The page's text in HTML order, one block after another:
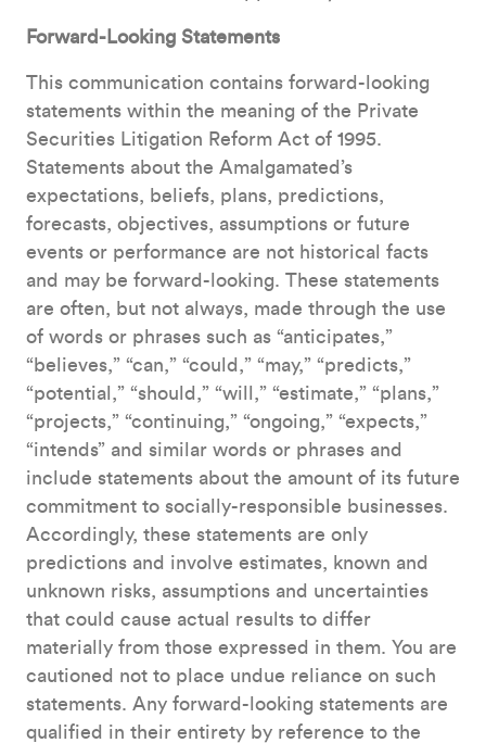
Forward-Looking Statements
This communication contains forward-looking
statements within the meaning of the Private
Securities Litigation Reform Act of 1995.
Statements about the Amalgamated’s
expectations, beliefs, plans, predictions,
forecasts, objectives, assumptions or future
events or performance are not historical facts
and may be forward-looking. These statements
are often, but not always, made through the use
of words or phrases such as “anticipates,”
“believes,” “can,” “could,” “may,” “predicts,”
“potential,” “should,” “will,” “estimate,” “plans,”
“projects,” “continuing,” “ongoing,” “expects,”
“intends” and similar words or phrases and
include statements about the amount of its future
commitment to socially-responsible businesses.
Accordingly, these statements are only
predictions and involve estimates, known and
unknown risks, assumptions and uncertainties
that could cause actual results to differ
materially from those expressed in them. You are
cautioned not to place undue reliance on such
statements. Any forward-looking statements are
qualified in their entirety by reference to the